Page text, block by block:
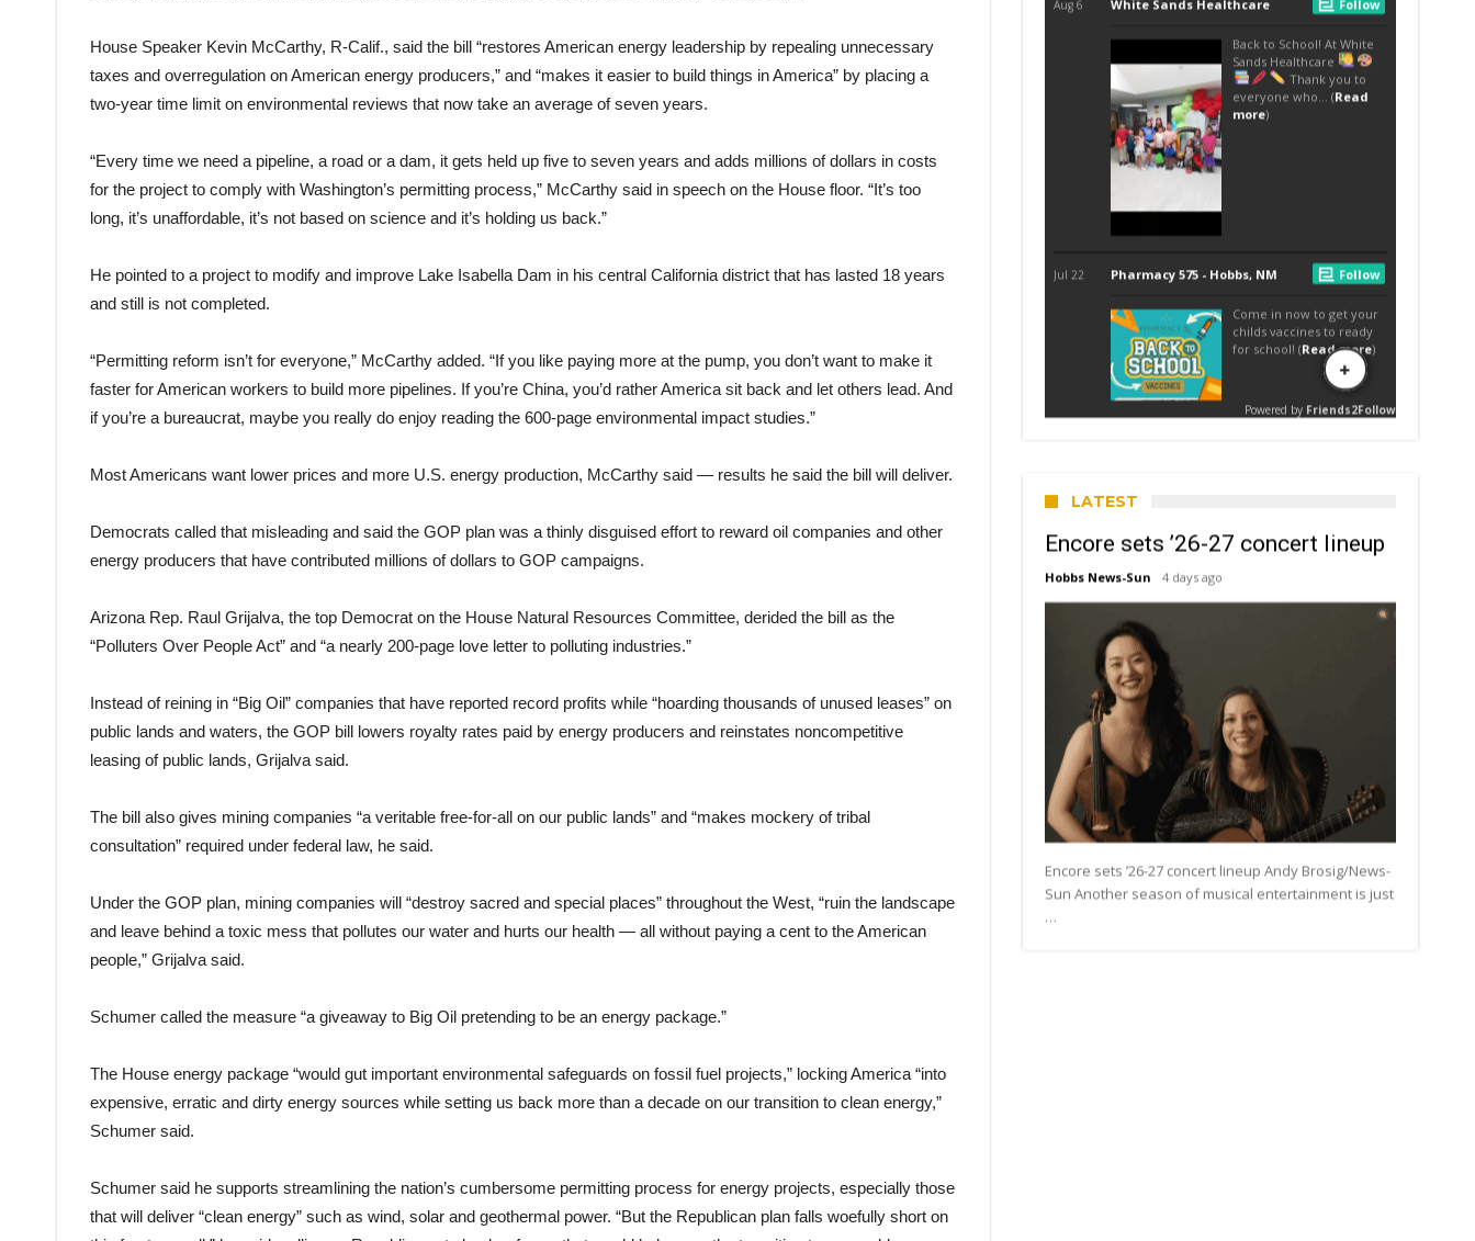
House Speaker Kevin McCarthy, R-Calif., said the bill “restores American energy leadership by repealing unnecessary
taxes and overregulation on American energy producers,” and “makes it easier to build things in America” by placing a
two-year time limit on environmental reviews that now take an average of seven years.
“Every time we need a pipeline, a road or a dam, it gets held up five to seven years and adds millions of dollars in costs
for the project to comply with Washington’s permitting process,” McCarthy said in speech on the House floor. “It’s too
long, it’s unaffordable, it’s not based on science and it’s holding us back.”
He pointed to a project to modify and improve Lake Isabella Dam in his central California district that has lasted 18 years
and still is not completed.
“Permitting reform isn’t for everyone,” McCarthy added. “If you like paying more at the pump, you don’t want to make it
faster for American workers to build more pipelines. If you’re China, you’d rather America sit back and let others lead. And
if you’re a bureaucrat, maybe you really do enjoy reading the 600-page environmental impact studies.”
Most Americans want lower prices and more U.S. energy production, McCarthy said — results he said the bill will deliver.
Democrats called that misleading and said the GOP plan was a thinly disguised effort to reward oil companies and other
energy producers that have contributed millions of dollars to GOP campaigns.
Arizona Rep. Raul Grijalva, the top Democrat on the House Natural Resources Committee, derided the bill as the
“Polluters Over People Act” and “a nearly 200-page love letter to polluting industries.”
Instead of reining in “Big Oil” companies that have reported record profits while “hoarding thousands of unused leases” on
public lands and waters, the GOP bill lowers royalty rates paid by energy producers and reinstates noncompetitive
leasing of public lands, Grijalva said.
The bill also gives mining companies “a veritable free-for-all on our public lands” and “makes mockery of tribal
consultation” required under federal law, he said.
Under the GOP plan, mining companies will “destroy sacred and special places” throughout the West, “ruin the landscape
and leave behind a toxic mess that pollutes our water and hurts our health — all without paying a cent to the American
people,” Grijalva said.
Schumer called the measure “a giveaway to Big Oil pretending to be an energy package.”
The House energy package “would gut important environmental safeguards on fossil fuel projects,” locking America “into
expensive, erratic and dirty energy sources while setting us back more than a decade on our transition to clean energy,”
Schumer said.
Schumer said he supports streamlining the nation’s cumbersome permitting process for energy projects, especially those
that will deliver “clean energy” such as wind, solar and geothermal power. “But the Republican plan falls woefully short on
LATEST
Encore sets ’26-27 concert lineup
Hobbs News-Sun 4 days ago
Encore sets ’26-27 concert lineup Andy Brosig/News-
Sun Another season of musical entertainment is just
…